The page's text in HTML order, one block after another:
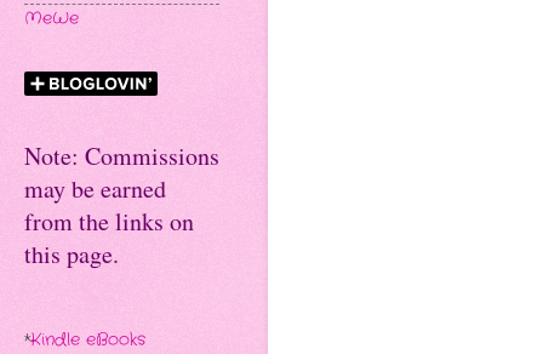
MeWe
Note: Commissions
may be earned
from the links on
this page.
*Kindle eBooks